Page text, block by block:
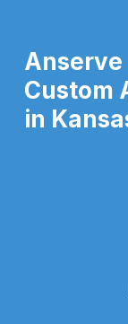
Anserve
Custom
in